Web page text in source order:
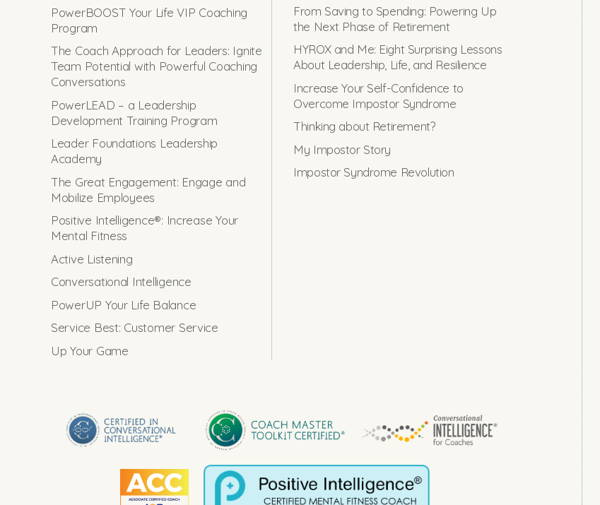
PowerBOOST Your Life VIP Coaching
Program
The Coach Approach for Leaders: Ignite
Team Potential with Powerful Coaching
Conversations
PowerLEAD – a Leadership
Development Training Program
Leader Foundations Leadership
Academy
The Great Engagement: Engage and
Mobilize Employees
Positive Intelligence®: Increase Your
Mental Fitness
Active Listening
Conversational Intelligence
PowerUP Your Life Balance
Service Best: Customer Service
Up Your Game
From Saving to Spending: Powering Up
the Next Phase of Retirement
HYROX and Me: Eight Surprising Lessons
About Leadership, Life, and Resilience
Increase Your Self-Confidence to
Overcome Impostor Syndrome
Thinking about Retirement?
My Impostor Story
Impostor Syndrome Revolution